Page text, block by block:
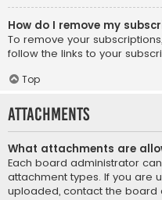
How do I remove my
To remove your
follow the links to your
Top
Attachments
What attachments are
Each board administrator
attachment types. If you are
uploaded, contact the board